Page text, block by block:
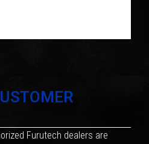
Furutech dealers are